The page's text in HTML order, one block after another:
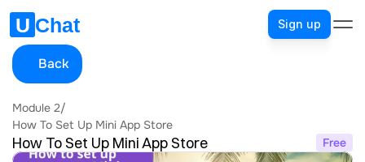
Sign up
Back
Module 2/
How To Set Up Mini App Store
How To Set Up Mini App Store Free